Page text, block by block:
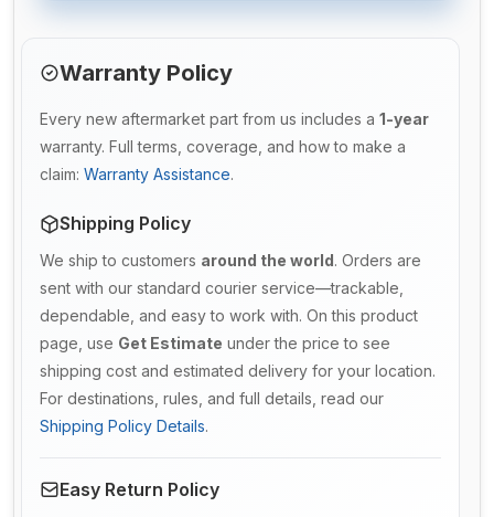
Warranty Policy
Every new aftermarket part from us includes a 1-year
warranty. Full terms, coverage, and how to make a
claim: Warranty Assistance.
Shipping Policy
We ship to customers around the world. Orders are
sent with our standard courier service—trackable,
dependable, and easy to work with. On this product
page, use Get Estimate under the price to see
shipping cost and estimated delivery for your location.
For destinations, rules, and full details, read our
Shipping Policy Details.
Easy Return Policy